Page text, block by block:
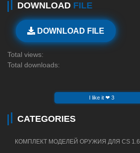
DOWNLOAD FILE
DOWNLOAD FILE
Total views:
Total downloads:
I like it ❤ 3
CATEGORIES
КОМПЛЕКТ МОДЕЛЕЙ ОРУЖИЯ ДЛЯ CS 1.6